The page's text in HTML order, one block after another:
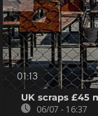
01:13
UK scraps £45
06/07 - 16:37